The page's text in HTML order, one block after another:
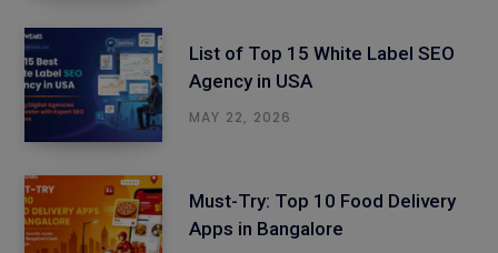
List of Top 15 White Label SEO
Agency in USA
MAY 22, 2026
Must-Try: Top 10 Food Delivery
Apps in Bangalore